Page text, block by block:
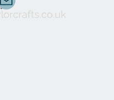
to complete.
animal print